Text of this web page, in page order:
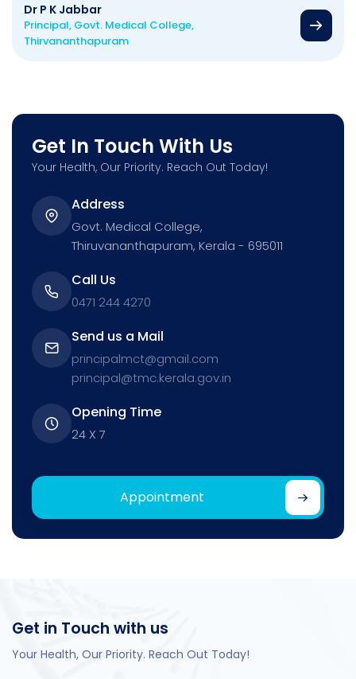
Dr P K Jabbar
Principal, Govt. Medical College,
Thirvananthapuram
Get In Touch With Us
Your Health, Our Priority. Reach Out Today!
Address
Govt. Medical College,
Thiruvananthapuram, Kerala - 695011
Call Us
0471 244 4270
Send us a Mail
principalmct@gmail.com
principal@tmc.kerala.gov.in
Opening Time
24 X 7
Appointment
Get in Touch with us
Your Health, Our Priority. Reach Out Today!